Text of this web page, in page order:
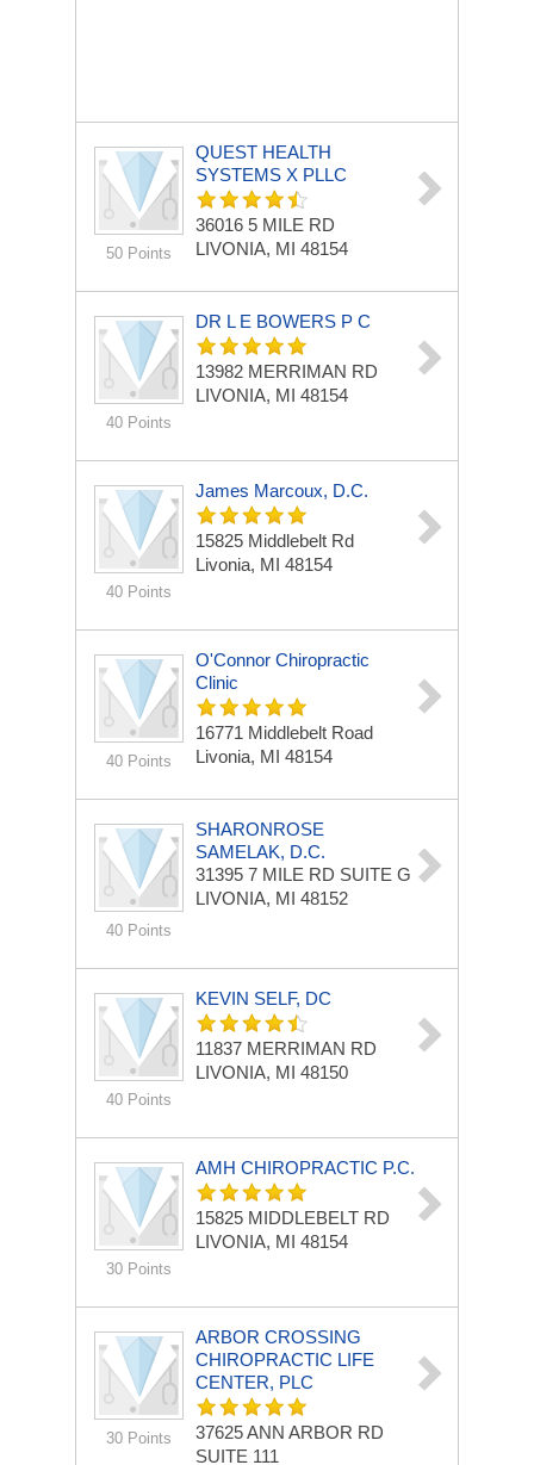
50 Points
QUEST HEALTH
SYSTEMS X PLLC
36016 5 MILE RD
LIVONIA, MI 48154
40 Points
DR L E BOWERS P C
13982 MERRIMAN RD
LIVONIA, MI 48154
40 Points
James Marcoux, D.C.
15825 Middlebelt Rd
Livonia, MI 48154
40 Points
O'Connor Chiropractic
Clinic
16771 Middlebelt Road
Livonia, MI 48154
40 Points
SHARONROSE
SAMELAK, D.C.
31395 7 MILE RD SUITE G
LIVONIA, MI 48152
40 Points
KEVIN SELF, DC
11837 MERRIMAN RD
LIVONIA, MI 48150
30 Points
AMH CHIROPRACTIC P.C.
15825 MIDDLEBELT RD
LIVONIA, MI 48154
30 Points
ARBOR CROSSING
CHIROPRACTIC LIFE
CENTER, PLC
37625 ANN ARBOR RD
SUITE 111